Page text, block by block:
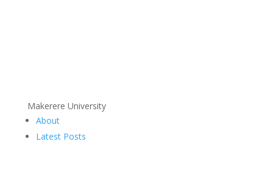
Makerere University
About
Latest Posts